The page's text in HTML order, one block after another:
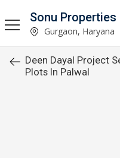
Sonu Properties
Gurgaon, Haryana
Deen Dayal Project
Plots In Palwal